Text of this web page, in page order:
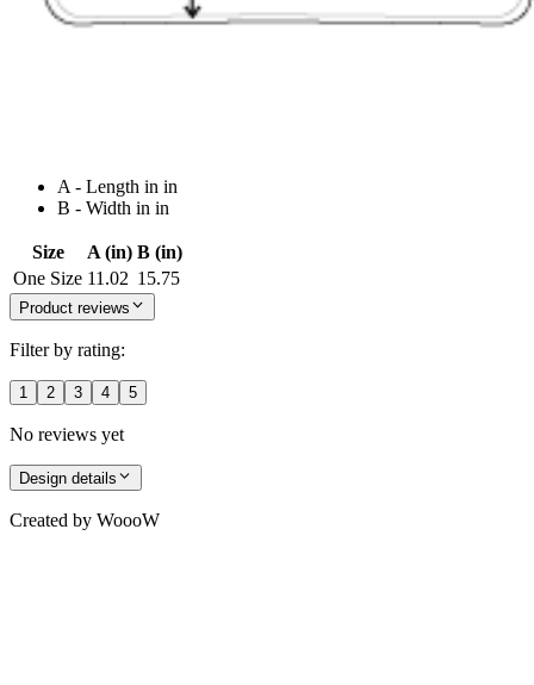
A - Length in in
B - Width in in
Size A (in) B (in)
One Size 11.02 15.75
Product reviews
Filter by rating:
1 2 3 4 5
No reviews yet
Design details
Created by WoooW